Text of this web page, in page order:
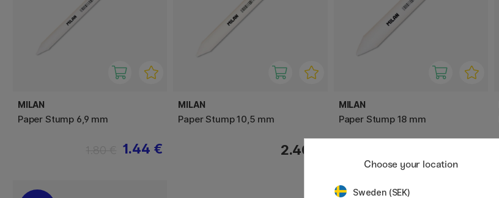
MILAN
Paper Stump 6,9 mm
1.44 €
MILAN
Paper Stump 10,5 mm
2.40 €
MILAN
Paper Stump 18 mm
Choose your location
Sweden (SEK)